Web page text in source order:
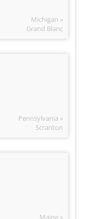
Michigan »
Grand Blanc
Pennsylvania »
Scranton
Maine »